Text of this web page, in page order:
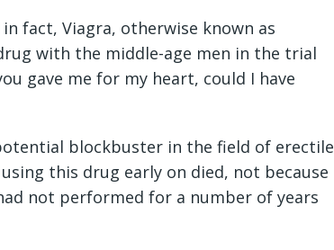
fact, Viagra, otherwise known as
with the middle-age men in the trial
gave me for my heart, could I have
blockbuster in the field of erectile
this drug early on died, not because
not performed for a number of years